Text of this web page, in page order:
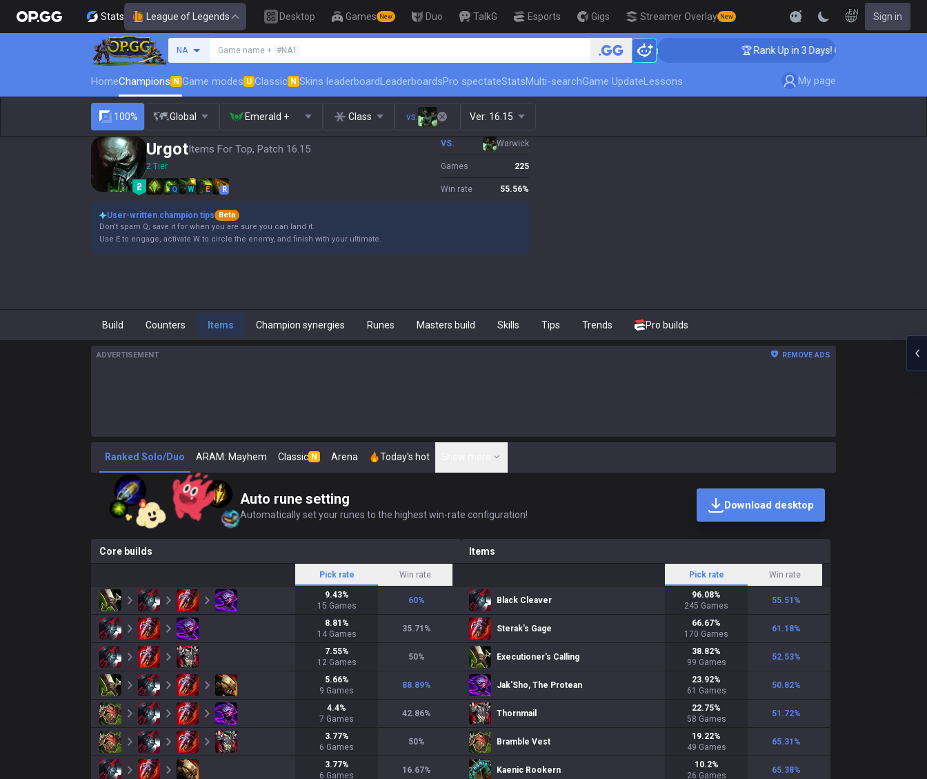
Stats League of Legends Desktop Games New Duo TalkG Esports Gigs Streamer Overlay New
EN Sign in
NA Game name + #NA1 🏆 Rank Up in 3 Days! Challenger Coaching 🏆 Rank Up in 3 Days! Challenger Coaching
HomeChampions N Game modes U Classic N Skins leaderboardLeaderboardsPro spectateStatsMulti-searchGame UpdateLessons My page
100% Global Emerald + Class vs. Ver: 16.15
UrgotItems For Top, Patch 16.15
2 Tier
Q W E R
VS. Warwick
Games 225
Win rate 55.56%
User-written champion tips
Beta
Don't spam Q; save it for when you are sure you can land it.
Use E to engage, activate W to circle the enemy, and finish with your ultimate.
Build Counters Items Champion synergies Runes Masters build Skills Tips Trends Pro builds
ADVERTISEMENT REMOVE ADS
Ranked Solo/Duo ARAM: Mayhem Classic N Arena Today's hot
Auto rune setting
Automatically set your runes to the highest win-rate configuration!
Download desktop
Core builds
Pick rate Win rate
9.43%
15 Games
60%
8.81 %
14 Games
35.71 %
7.55%
12 Games
50%
5.66%
9 Games
88.89%
4.4%
7 Games
42.86%
3.77%
6 Games
50%
3.77%
6 Games
16.67%
Items
Pick rate Win rate
Black Cleaver
96.08%
245 Games
55.51 %
Sterak's Gage
66.67%
170 Games
61.18%
Executioner's Calling
38.82%
99 Games
52.53%
Jak'Sho, The Protean
23.92%
61 Games
50.82%
Thornmail
22.75%
58 Games
51.72%
Bramble Vest
19.22%
49 Games
65.31 %
Kaenic Rookern
10.2%
26 Games
65.38%